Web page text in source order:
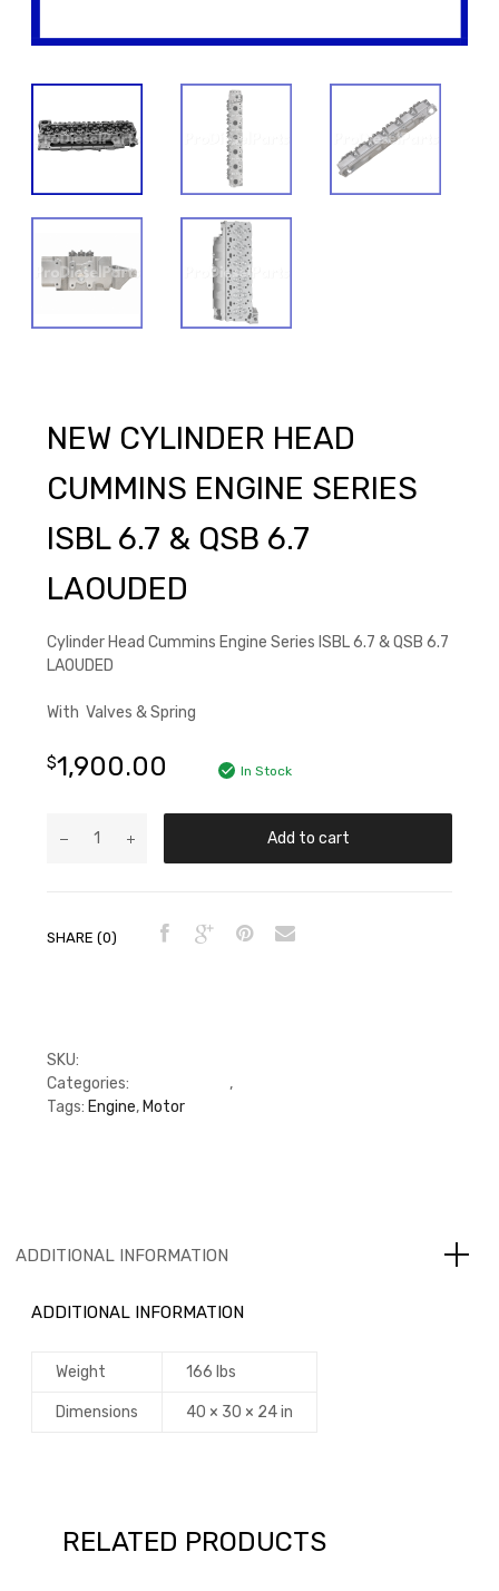
NEW CYLINDER HEAD
CUMMINS ENGINE SERIES
ISBL 6.7 & QSB 6.7
LAOUDED
Cylinder Head Cummins Engine Series ISBL 6.7 & QSB 6.7
LAOUDED
With Valves & Spring
$1,900.00 In Stock
Add to cart
SHARE (0)
SKU:
Categories:
,
Tags: Engine, Motor
ADDITIONAL INFORMATION
ADDITIONAL INFORMATION
Weight 166 lbs
Dimensions 40 × 30 × 24 in
RELATED PRODUCTS